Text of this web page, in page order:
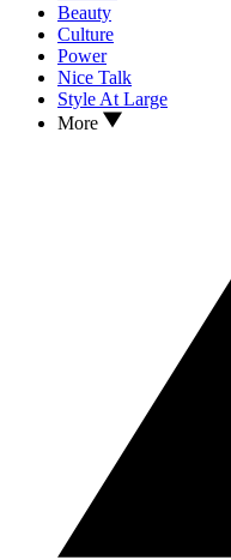
Beauty
Culture
Power
Nice Talk
Style At Large
More